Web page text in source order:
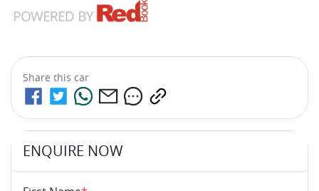
Share this car
ENQUIRE NOW